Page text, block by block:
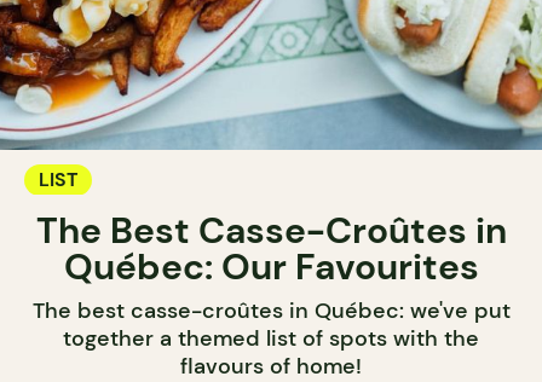
LIST
The Best Casse-Croûtes in
Québec: Our Favourites
The best casse-croûtes in Québec: we've put
together a themed list of spots with the
flavours of home!